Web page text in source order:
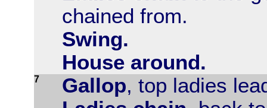
chained from.
Swing.
House around.
7 Gallop, top ladies